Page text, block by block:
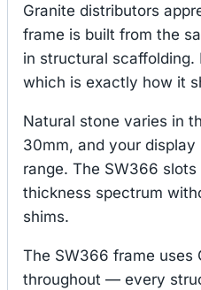
Granite distributors
frame is built from the
in structural
which is exactly how it
Natural stone varies in
30mm, and your
range. The SW366
thickness spectrum
shims.
The SW366 frame uses
throughout — every